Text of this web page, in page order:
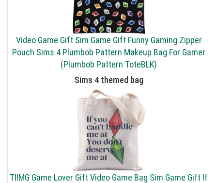
Video Game Gift Sim Game Gift Funny Gaming Zipper
Pouch Sims 4 Plumbob Pattern Makeup Bag For Gamer
(Plumbob Pattern ToteBLK)
Sims 4 themed bag
TIIMG Game Lover Gift Video Game Bag Sim Game Gift If